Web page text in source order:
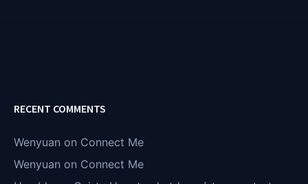
RECENT COMMENTS
Wenyuan on Connect Me
Wenyuan on Connect Me